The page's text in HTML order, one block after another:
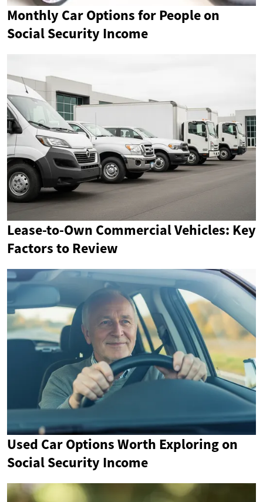
Monthly Car Options for People on
Social Security Income
Lease-to-Own Commercial Vehicles: Key
Factors to Review
Used Car Options Worth Exploring on
Social Security Income